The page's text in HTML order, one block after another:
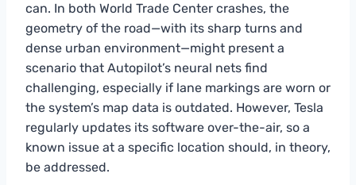
can. In both World Trade Center crashes, the
geometry of the road—with its sharp turns and
dense urban environment—might present a
scenario that Autopilot’s neural nets find
challenging, especially if lane markings are worn or
the system’s map data is outdated. However, Tesla
regularly updates its software over-the-air, so a
known issue at a specific location should, in theory,
be addressed.